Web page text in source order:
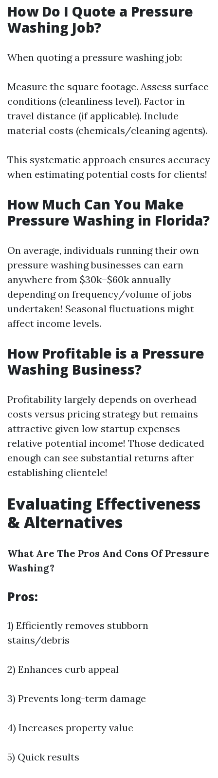
How Do I Quote a Pressure
Washing Job?
When quoting a pressure washing job:
Measure the square footage. Assess surface
conditions (cleanliness level). Factor in
travel distance (if applicable). Include
material costs (chemicals/cleaning agents).
This systematic approach ensures accuracy
when estimating potential costs for clients!
How Much Can You Make
Pressure Washing in Florida?
On average, individuals running their own
pressure washing businesses can earn
anywhere from $30k–$60k annually
depending on frequency/volume of jobs
undertaken! Seasonal fluctuations might
affect income levels.
How Profitable is a Pressure
Washing Business?
Profitability largely depends on overhead
costs versus pricing strategy but remains
attractive given low startup expenses
relative potential income! Those dedicated
enough can see substantial returns after
establishing clientele!
Evaluating Effectiveness
& Alternatives
What Are The Pros And Cons Of Pressure
Washing?
Pros:
1) Efficiently removes stubborn
stains/debris
2) Enhances curb appeal
3) Prevents long-term damage
4) Increases property value
5) Quick results